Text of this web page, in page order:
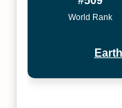
World Rank